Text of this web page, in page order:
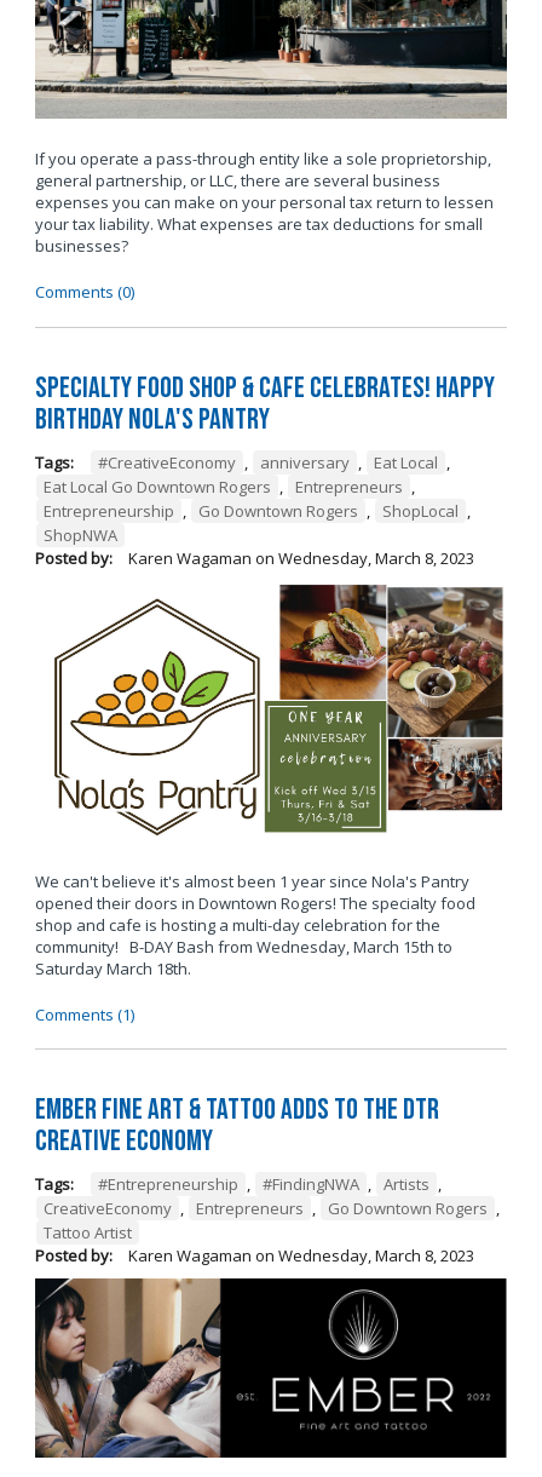
If you operate a pass-through entity like a sole proprietorship,
general partnership, or LLC, there are several business
expenses you can make on your personal tax return to lessen
your tax liability. What expenses are tax deductions for small
businesses?
Comments (0)
Specialty Food Shop & Cafe Celebrates! Happy
Birthday Nola's Pantry
Tags: #CreativeEconomy , anniversary , Eat Local ,
Eat Local Go Downtown Rogers , Entrepreneurs ,
Entrepreneurship , Go Downtown Rogers , ShopLocal ,
ShopNWA
Posted by:
Karen Wagaman on Wednesday, March 8, 2023
We can't believe it's almost been 1 year since Nola's Pantry
opened their doors in Downtown Rogers! The specialty food
shop and cafe is hosting a multi-day celebration for the
community! B-DAY Bash from Wednesday, March 15th to
Saturday March 18th.
Comments (1)
Ember Fine Art & Tattoo Adds to the DTR
Creative Economy
Tags: #Entrepreneurship , #FindingNWA , Artists ,
CreativeEconomy , Entrepreneurs , Go Downtown Rogers ,
Tattoo Artist
Posted by:
Karen Wagaman on Wednesday, March 8, 2023